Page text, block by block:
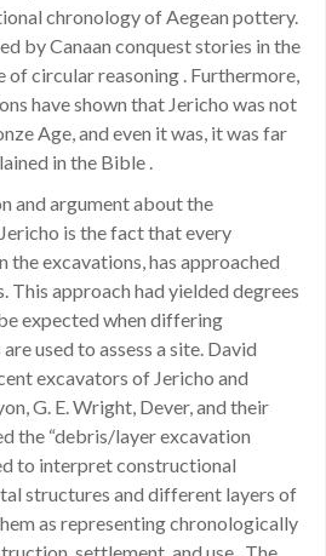
chronology of Aegean pottery.
by Canaan conquest stories in the
of circular reasoning . Furthermore,
have shown that Jericho was not
Age, and even it was, it was far
in the Bible .
and argument about the
is the fact that every
the excavations, has approached
This approach had yielded degrees
expected when differing
used to assess a site. David
excavators of Jericho and
G. E. Wright, Dever, and their
the “debris/layer excavation
to interpret constructional
structures and different layers of
as representing chronologically